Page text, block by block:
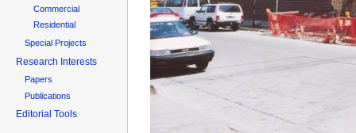
Commercial
Residential
Special Projects
Research Interests
Papers
Publications
Editorial Tools